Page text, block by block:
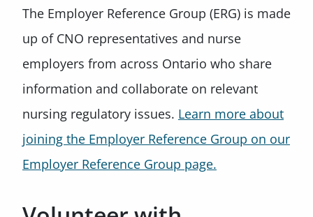
The Employer Reference Group (ERG) is made
up of CNO representatives and nurse
employers from across Ontario who share
information and collaborate on relevant
nursing regulatory issues. Learn more about
joining the Employer Reference Group on our
Employer Reference Group page.